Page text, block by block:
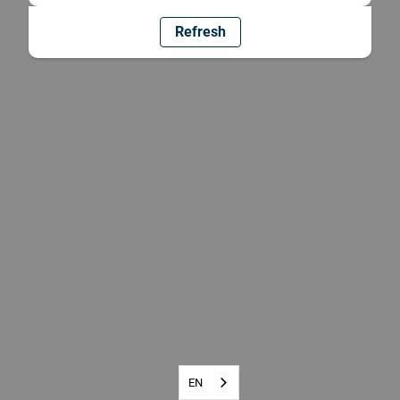
Refresh
EN